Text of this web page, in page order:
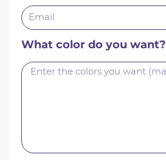
What color do you want?